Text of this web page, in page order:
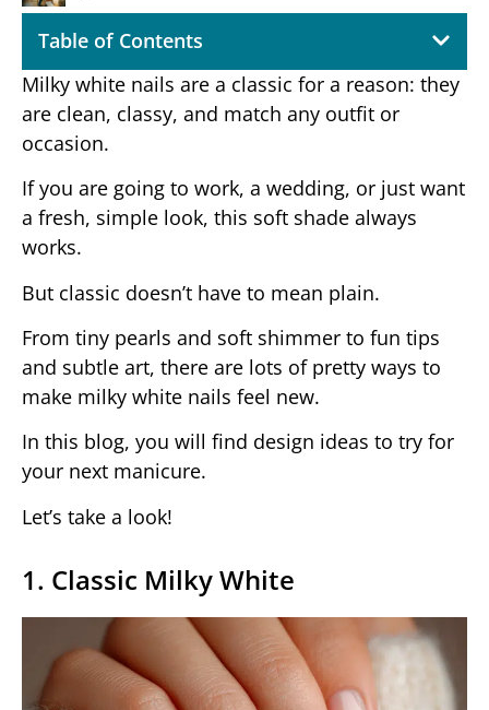
Table of Contents
Milky white nails are a classic for a reason: they
are clean, classy, and match any outfit or
occasion.
If you are going to work, a wedding, or just want
a fresh, simple look, this soft shade always
works.
But classic doesn’t have to mean plain.
From tiny pearls and soft shimmer to fun tips
and subtle art, there are lots of pretty ways to
make milky white nails feel new.
In this blog, you will find design ideas to try for
your next manicure.
Let’s take a look!
1. Classic Milky White